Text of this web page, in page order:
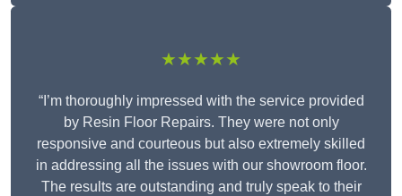
★★★★★
“I’m thoroughly impressed with the service provided
by Resin Floor Repairs. They were not only
responsive and courteous but also extremely skilled
in addressing all the issues with our showroom floor.
The results are outstanding and truly speak to their